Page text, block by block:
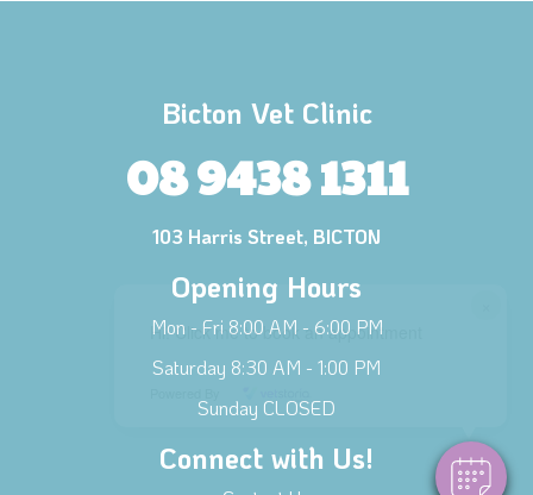
Hi! Click me to book an appointment
Bicton Vet Clinic
08 9438 1311
103 Harris Street, BICTON
Opening Hours
Mon - Fri 8:00 AM - 6:00 PM
Saturday 8:30 AM - 1:00 PM
Sunday CLOSED
Connect with Us!